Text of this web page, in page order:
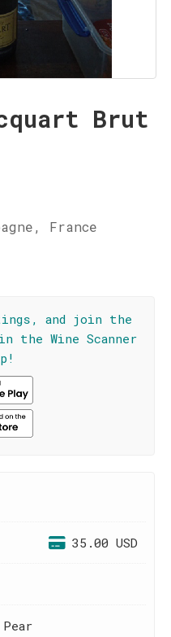
Brut
France
and join the
the Wine Scanner
35.00 USD